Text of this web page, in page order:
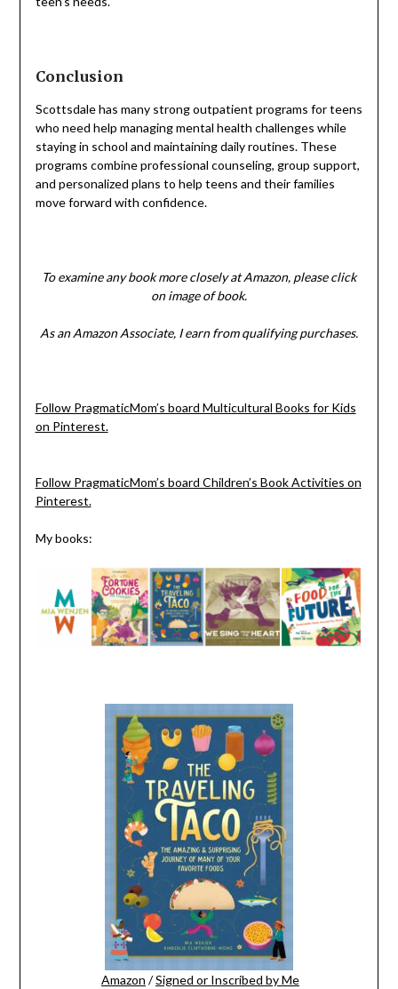
Conclusion
Scottsdale has many strong outpatient programs for teens
who need help managing mental health challenges while
staying in school and maintaining daily routines. These
programs combine professional counseling, group support,
and personalized plans to help teens and their families
move forward with confidence.
To examine any book more closely at Amazon, please click
on image of book.
As an Amazon Associate, I earn from qualifying purchases.
Follow PragmaticMom’s board Multicultural Books for Kids
on Pinterest.
Follow PragmaticMom’s board Children’s Book Activities on
Pinterest.
My books:
Amazon /Signed or Inscribed by Me